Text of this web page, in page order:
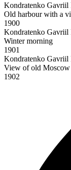
Kondratenko Gavriil
Old harbour with a
1900
Kondratenko Gavriil
Winter morning
1901
Kondratenko Gavriil
View of old Moscow
1902